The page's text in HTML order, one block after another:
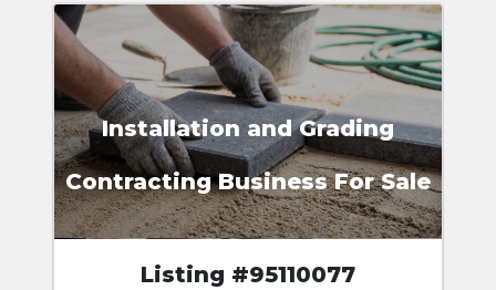
Installation and Grading
Contracting Business For Sale
Listing #95110077